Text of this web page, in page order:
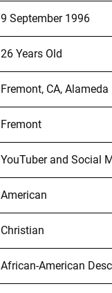
9 September 1996
26 Years Old
Fremont, CA, Alameda
Fremont
YouTuber and Social
American
Christian
African-American